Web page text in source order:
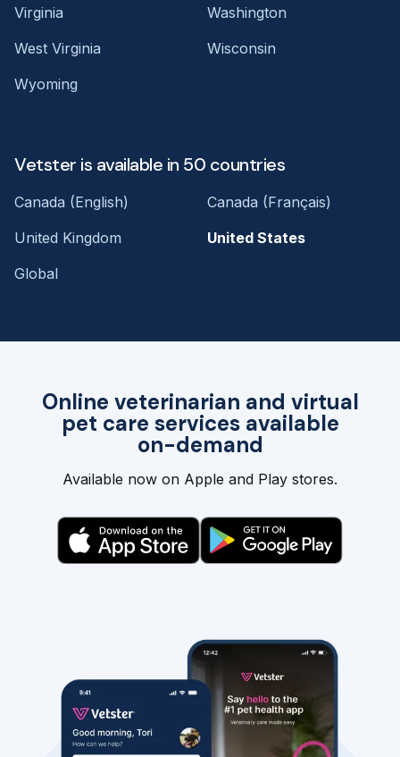
Online veterinarian and virtual
pet care services available
on-demand
Available now on Apple and Play stores.
Virginia
Washington
West Virginia
Wisconsin
Wyoming
Vetster is available in 50 countries
Canada (English)
Canada (Français)
United Kingdom
United States
Global